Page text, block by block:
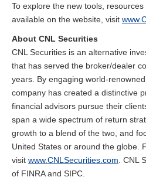
To explore the new tools,
available on the website, visit
About CNL Securities
CNL Securities is an alternative
that has served the broker/dealer
years. By engaging world-
company has created a distinctive
financial advisors pursue their
span a wide spectrum of return
growth to a blend of the two, and
United States or around the globe.
visit www.CNLSecurities.com . CNL
of FINRA and SIPC.